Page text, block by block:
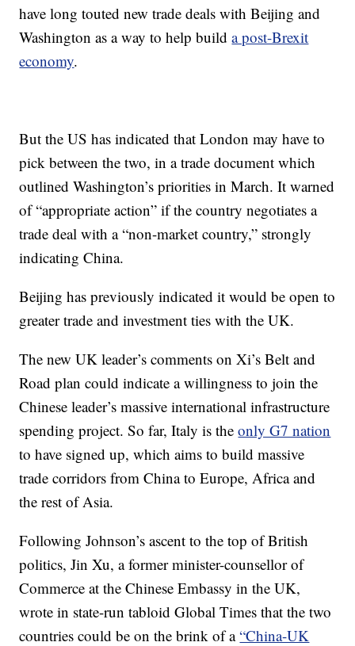
have long touted new trade deals with Beijing and
Washington as a way to help builda post-Brexit
economy.
But the US has indicated that London may have to
pick between the two, in a trade document which
outlined Washington’s priorities in March. It warned
of “appropriate action” if the country negotiates a
trade deal with a “non-market country,” strongly
indicating China.
Beijing has previously indicated it would be open to
greater trade and investment ties with the UK.
The new UK leader’s comments on Xi’s Belt and
Road plan could indicate a willingness to join the
Chinese leader’s massive international infrastructure
spending project. So far, Italy is theonly G7 nation
to have signed up, which aims to build massive
trade corridors from China to Europe, Africa and
the rest of Asia.
Following Johnson’s ascent to the top of British
politics, Jin Xu, a former minister-counsellor of
Commerce at the Chinese Embassy in the UK,
wrote in state-run tabloid Global Times that the two
countries could be on the brink of a“China-UK